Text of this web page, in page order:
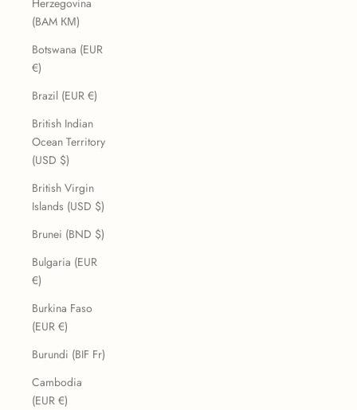
Herzegovina
(BAM КМ)
Botswana (EUR
€)
Brazil (EUR €)
British Indian
Ocean Territory
(USD $)
British Virgin
Islands (USD $)
Brunei (BND $)
Bulgaria (EUR
€)
Burkina Faso
(EUR €)
Burundi (BIF Fr)
Cambodia
(EUR €)